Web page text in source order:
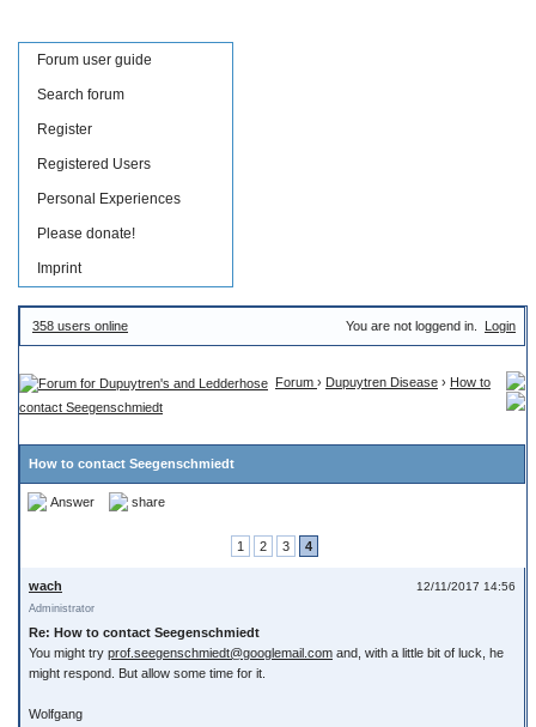
Forum user guide
Search forum
Register
Registered Users
Personal Experiences
Please donate!
Imprint
358 users online You are not loggend in. Login
Forum › Dupuytren Disease › How to
contact Seegenschmiedt
How to contact Seegenschmiedt
Answer share
1 2 3 4
12/11/2017 14:56
wach
Administrator
Re: How to contact Seegenschmiedt
You might try prof.seegenschmiedt@googlemail.com and, with a little bit of luck, he
might respond. But allow some time for it.
Wolfgang